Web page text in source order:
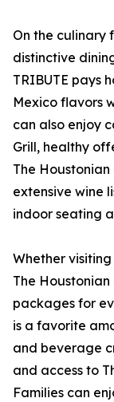
On the culinary
distinctive
TRIBUTE pays
Mexico flavors
can also enjoy
Grill, healthy
The
extensive wine
indoor seating
Whether
The
packages for
is a favorite
and beverage
and access to
Families can